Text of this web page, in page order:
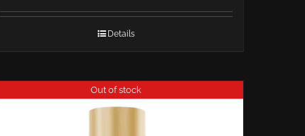
Details
Out of stock